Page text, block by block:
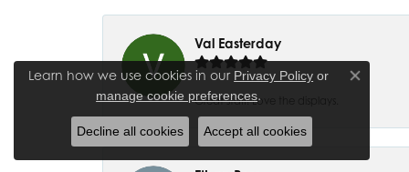
Val Easterday
Great staff! Love the displays.
Learn how we use cookies in our Privacy Policy or
manage cookie preferences.
Close
Decline all cookies Accept all cookies